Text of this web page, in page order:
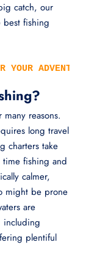
catch, our
best fishing
ADVENTURE!
reasons.
long travel
charters take
time fishing and
calmer,
might be prone
are
including
plentiful